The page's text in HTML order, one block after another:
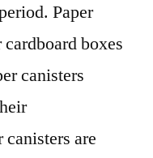
Paper
boxes
canisters
are